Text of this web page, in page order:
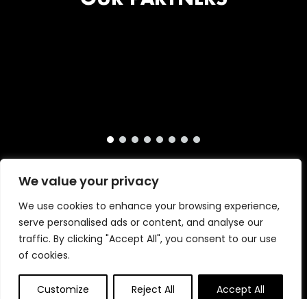
We value your privacy
We use cookies to enhance your browsing experience,
serve personalised ads or content, and analyse our
traffic. By clicking "Accept All", you consent to our use
of cookies.
Customize Reject All Accept All
Copyright © 2026 · London International Animation
Festival · Website by Primrose & Bee